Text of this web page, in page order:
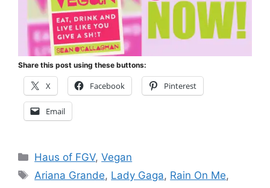
Share this post using these buttons:
X Facebook Pinterest
Email
Categories
Haus of FGV,Vegan
Tags
Ariana Grande, Lady Gaga, Rain On Me,